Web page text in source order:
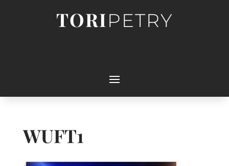
TORIPETRY
WUFT1